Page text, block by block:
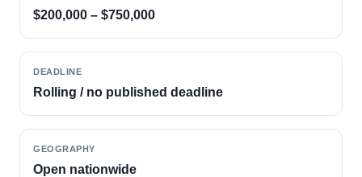
$200,000 – $750,000
DEADLINE
Rolling / no published deadline
GEOGRAPHY
Open nationwide